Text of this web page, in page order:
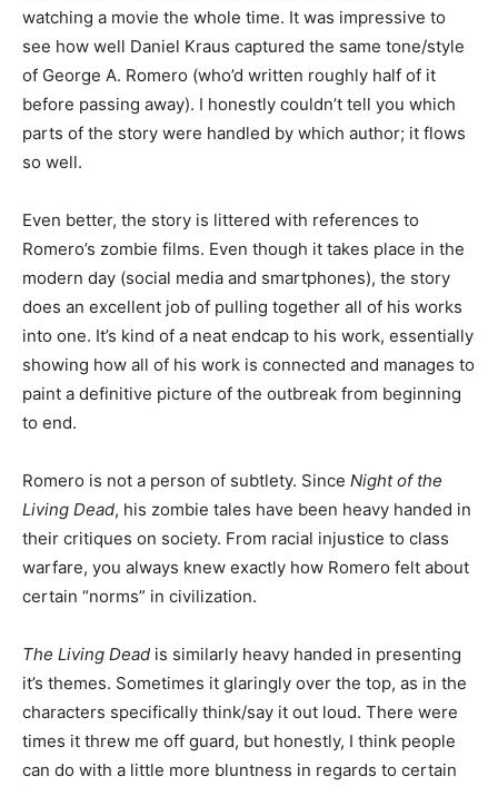
watching a movie the whole time. It was impressive to
see how well Daniel Kraus captured the same tone/style
of George A. Romero (who’d written roughly half of it
before passing away). I honestly couldn’t tell you which
parts of the story were handled by which author; it flows
so well.
Even better, the story is littered with references to
Romero’s zombie films. Even though it takes place in the
modern day (social media and smartphones), the story
does an excellent job of pulling together all of his works
into one. It’s kind of a neat endcap to his work, essentially
showing how all of his work is connected and manages to
paint a definitive picture of the outbreak from beginning
to end.
Romero is not a person of subtlety. Since Night of the
Living Dead, his zombie tales have been heavy handed in
their critiques on society. From racial injustice to class
warfare, you always knew exactly how Romero felt about
certain “norms” in civilization.
The Living Dead is similarly heavy handed in presenting
it’s themes. Sometimes it glaringly over the top, as in the
characters specifically think/say it out loud. There were
times it threw me off guard, but honestly, I think people
can do with a little more bluntness in regards to certain